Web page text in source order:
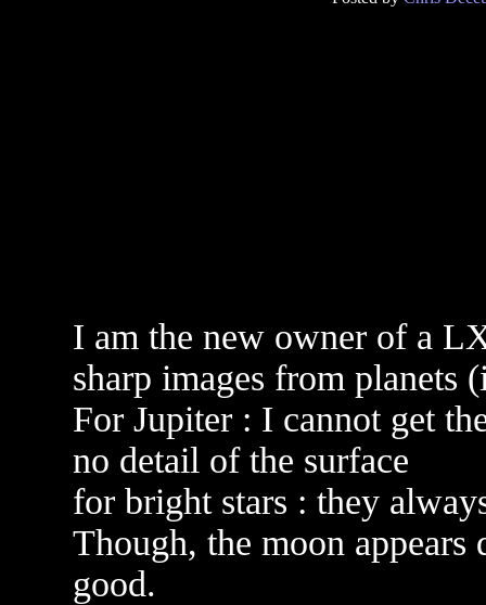
I am the new owner of a
sharp images from planets
For Jupiter : I cannot get
no detail of the surface
for bright stars : they
Though, the moon appears
good.